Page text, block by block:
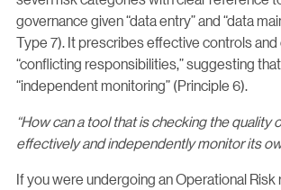
governance given “data entry” and “data
Type 7). It prescribes effective controls
“conflicting responsibilities,” suggesting
“independent monitoring” (Principle 6).
“How can a tool that is checking the quality
effectively and independently monitor its
If you were undergoing an Operational